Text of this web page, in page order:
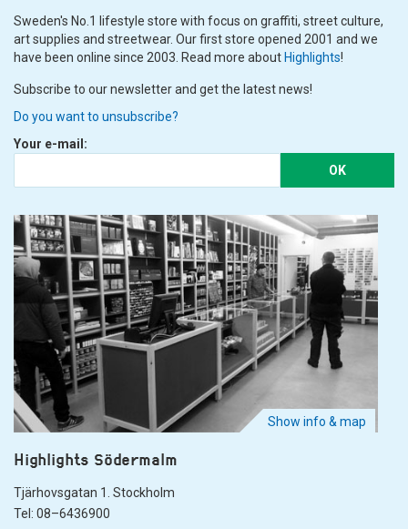
Sweden's No.1 lifestyle store with focus on graffiti, street culture,
art supplies and streetwear. Our first store opened 2001 and we
have been online since 2003. Read more about Highlights!
Subscribe to our newsletter and get the latest news!
Do you want to unsubscribe?
Your e-mail:
OK
Show info & map
Highlights Södermalm
Tjärhovsgatan 1. Stockholm
Tel: 08–6436900